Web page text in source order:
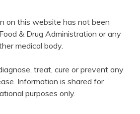
on this website has not been
& Drug Administration or any
medical body.
treat, cure or prevent any
Information is shared for
purposes only.